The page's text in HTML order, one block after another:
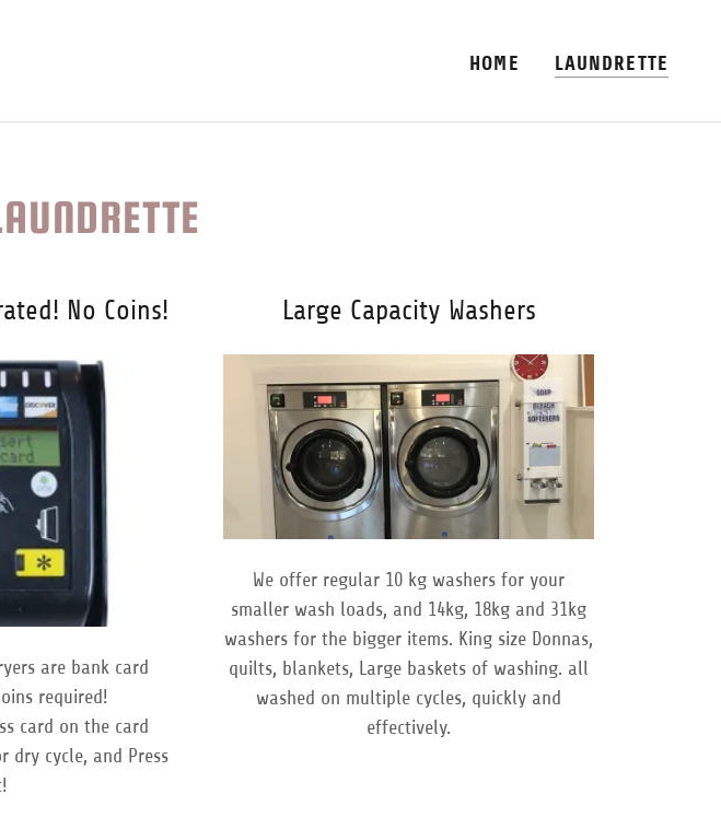
HOME LAUNDRETTE
No Coins!
are bank card
required!
card on the card
dry cycle, and Press
Large Capacity Washers
We offer regular 10 kg washers for your
smaller wash loads, and 14kg, 18kg and 31kg
washers for the bigger items. King size Donnas,
quilts, blankets, Large baskets of washing. all
washed on multiple cycles, quickly and
effectively.